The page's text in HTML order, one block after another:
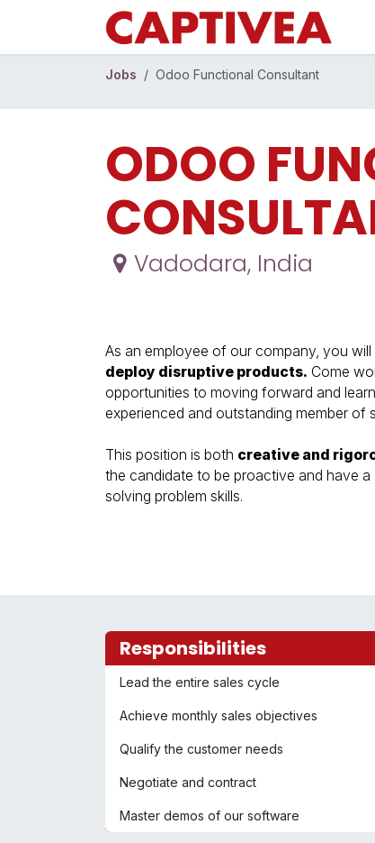
Jobs Odoo Functional Consultant
ODOO
Vadodara, India
As an employee of our company, you will
deploy disruptive products. Come
opportunities to moving forward and
experienced and outstanding member of
This position is both creative and
the candidate to be proactive and have
solving problem skills.
Responsibilities
Lead the entire sales cycle
Achieve monthly sales objectives
Qualify the customer needs
Negotiate and contract
Master demos of our software